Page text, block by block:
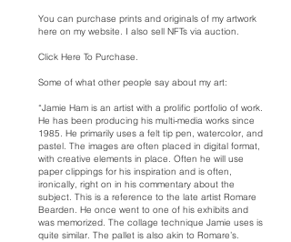
You can purchase prints and originals of my artwork
here on my website. I also sell NFTs via auction.
Click Here To Purchase.
Some of what other people say about my art:
“Jamie Ham is an artist with a prolific portfolio of work.
He has been producing his multi-media works since
1985. He primarily uses a felt tip pen, watercolor, and
pastel. The images are often placed in digital format,
with creative elements in place. Often he will use
paper clippings for his inspiration and is often,
ironically, right on in his commentary about the
subject. This is a reference to the late artist Romare
Bearden. He once went to one of his exhibits and
was memorized. The collage technique Jamie uses is
quite similar. The pallet is also akin to Romare’s.